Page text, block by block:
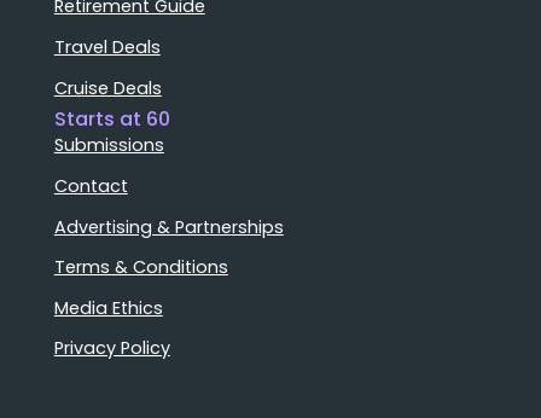
Retirement Guide
Travel Deals
Cruise Deals
Starts at 60
Submissions
Contact
Advertising & Partnerships
Terms & Conditions
Media Ethics
Privacy Policy